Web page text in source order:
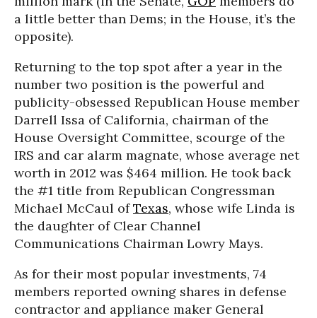
a little better than Dems; in the House, it’s the
opposite).
Returning to the top spot after a year in the
number two position is the powerful and
publicity-obsessed Republican House member
Darrell Issa of California, chairman of the
House Oversight Committee, scourge of the
IRS and car alarm magnate, whose average net
worth in 2012 was $464 million. He took back
the #1 title from Republican Congressman
Michael McCaul ofTexas, whose wife Linda is
the daughter of Clear Channel
Communications Chairman Lowry Mays.
As for their most popular investments, 74
members reported owning shares in defense
contractor and appliance maker General